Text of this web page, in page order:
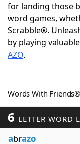
NYT
Scrabble
Word Games
Word List
for landing those
word games,
Scrabble®.
by playing valuable
AZO.
Words With Friends®
6 LETTER WORD
abrazo